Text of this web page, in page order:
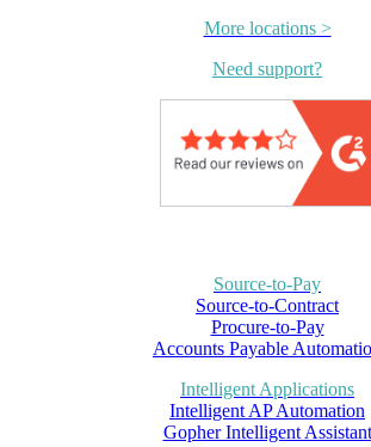
More locations >
Need support?
Source-to-Pay
Source-to-Contract
Procure-to-Pay
Accounts Payable
Intelligent Applications
Intelligent AP Automation
Gopher Intelligent Assistant